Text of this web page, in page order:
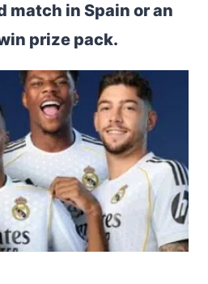
match in Spain or an
prize pack.